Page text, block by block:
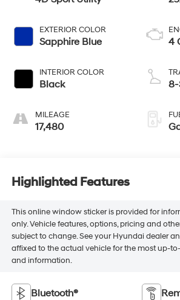
EXTERIOR COLOR
Sapphire Blue
INTERIOR COLOR
Black
MILEAGE
17,480
4
8-
Highlighted Features
This online window sticker is provided for
only. Vehicle features, options, pricing and
subject to change. See your Hyundai dealer
affixed to the actual vehicle for the most up-
and information.
Bluetooth®